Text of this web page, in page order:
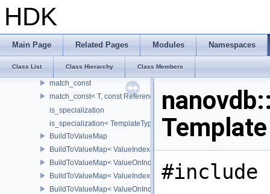
HDK
Main Page Related Pages Modules Namespaces
Class List Class Hierarchy Class Members
remove_const< const T >
remove_reference< T & >
remove_pointer
remove_pointer< T * >
match_const
match_const< T, const ReferenceT >
is_specialization
is_specialization< TemplateType< Args...>, TemplateType >
BuildToValueMap
BuildToValueMap< ValueIndex >
BuildToValueMap< ValueOnIndex >
BuildToValueMap< ValueIndexMask >
BuildToValueMap< ValueOnIndexMask >
#include